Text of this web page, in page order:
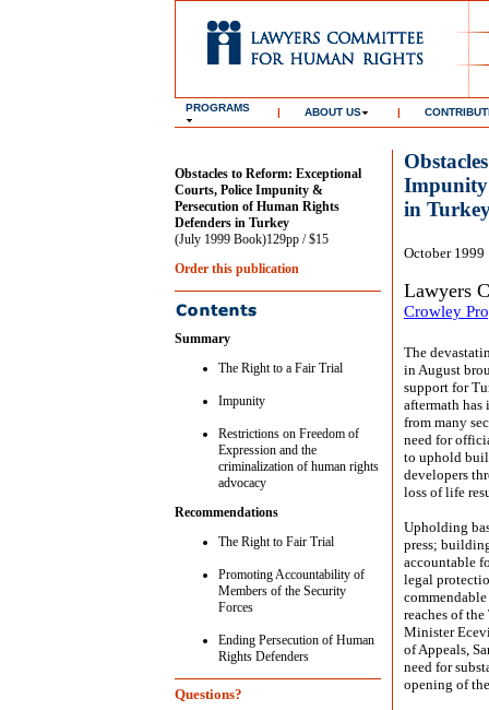
PROGRAMS | ABOUT US |
Obstacles to Reform: Exceptional
Courts, Police Impunity &
Persecution of Human Rights
Defenders in Turkey
(July 1999 Book)129pp / $15
Order this publication
Summary
The Right to a Fair Trial
Impunity
Restrictions on Freedom of
Expression and the
criminalization of human rights
advocacy
Recommendations
The Right to Fair Trial
Promoting Accountability of
Members of the Security
Forces
Ending Persecution of Human
Rights Defenders
Questions?
Impunity
in
October 1999
Lawyers
Crowley
The
in August
support for
aftermath
from many
need for
to uphold
developers
loss of life
Upholding
press;
accountable
legal
reaches of
Minister
of Appeals,
need for
opening of